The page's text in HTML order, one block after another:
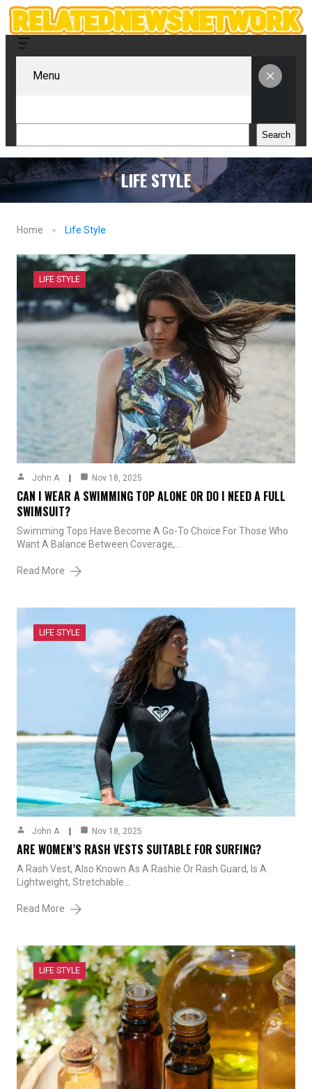
Menu
Search
LIFE STYLE
Home Life Style
LIFE STYLE
John A Nov 18, 2025
CAN I WEAR A SWIMMING TOP ALONE OR DO I NEED A FULL
SWIMSUIT?
Swimming Tops Have Become A Go-To Choice For Those Who
Want A Balance Between Coverage,…
Read More
LIFE STYLE
John A Nov 18, 2025
ARE WOMEN’S RASH VESTS SUITABLE FOR SURFING?
A Rash Vest, Also Known As A Rashie Or Rash Guard, Is A
Lightweight, Stretchable…
Read More
LIFE STYLE